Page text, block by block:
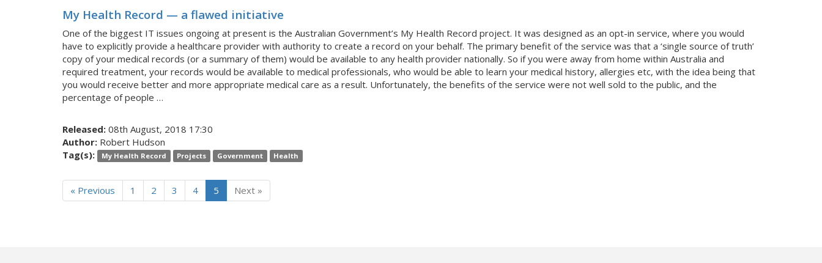
My Health Record — a flawed initiative
One of the biggest IT issues ongoing at present is the Australian Government’s My Health Record project. It was designed as an opt-in service, where you would
have to explicitly provide a healthcare provider with authority to create a record on your behalf. The primary benefit of the service was that a ‘single source of truth’
copy of your medical records (or a summary of them) would be available to any health provider nationally. So if you were away from home within Australia and
required treatment, your records would be available to medical professionals, who would be able to learn your medical history, allergies etc, with the idea being that
you would receive better and more appropriate medical care as a result. Unfortunately, the benefits of the service were not well sold to the public, and the
percentage of people …
Released: 08th August, 2018 17:30
Author: Robert Hudson
Tag(s):
My Health Record Projects Government Health
« Previous 1 2 3 4 5 Next »